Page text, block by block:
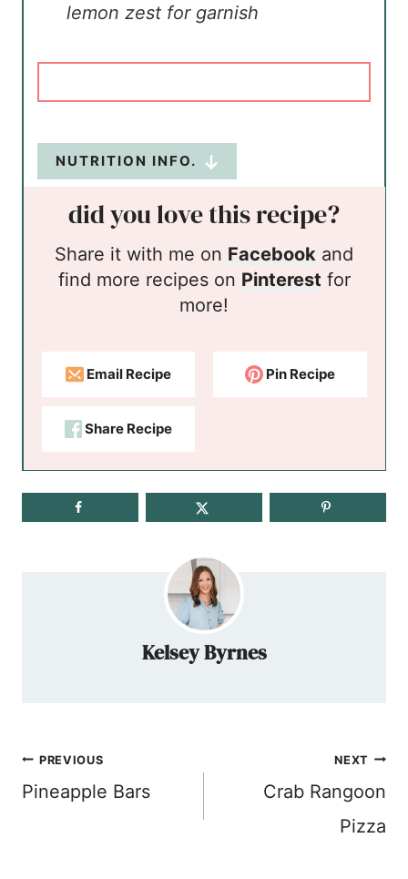
lemon zest for garnish
NUTRITION INFO.
did you love this recipe?
Share it with me on Facebook and
find more recipes on Pinterest for
more!
Email Recipe Pin Recipe
Share Recipe
Kelsey Byrnes
Post
navigation
PREVIOUS
Pineapple Bars
NEXT
Crab Rangoon
Pizza